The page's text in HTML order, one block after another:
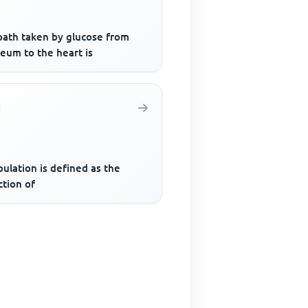
taken by glucose from
to the heart is
is defined as the
of